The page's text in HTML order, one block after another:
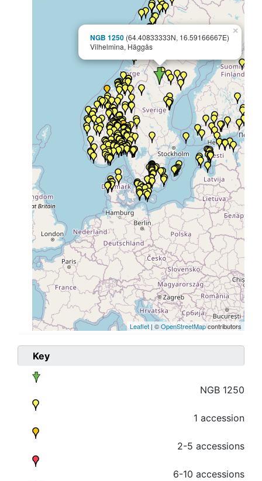
NGB 1250 (64.40833333N, 16.59166667E)
Vilhelmina, Häggås
×
Leaflet | ©OpenStreetMapcontributors
Key
NGB 1250
1 accession
2-5 accessions
6-10 accessions